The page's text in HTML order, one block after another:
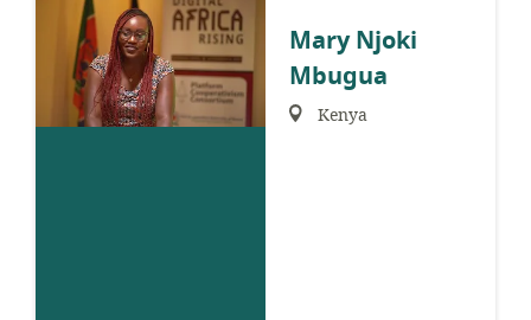
Mary Njoki
Mbugua
Region:
Kenya